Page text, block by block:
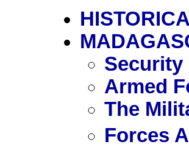
Security
Armed
The
Forces